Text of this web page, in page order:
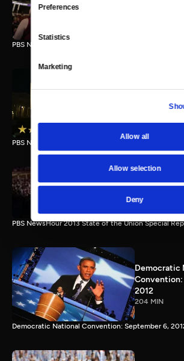
Preferences
Statistics
Marketing
Allow all
Allow selection
Deny
PBS NewsHour/NPR Democratic National
PBS
PBS NewsHour State of the Union 2015 Special
PBS
115 MIN
PBS NewsHour 2013 State of the Union Special
Democratic
Convention:
2012
204 MIN
Democratic National Convention: September 6,